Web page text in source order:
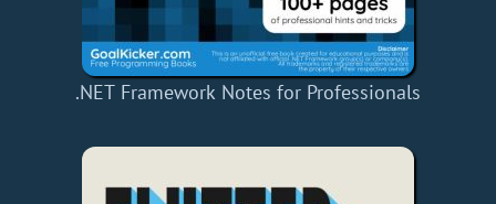
.NET Framework Notes for Professionals